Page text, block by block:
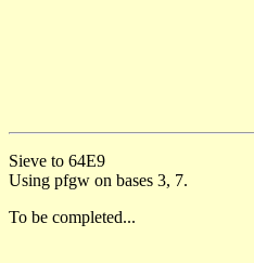
Sieve to 64E9
Using pfgw on bases 3, 7.
To be completed...